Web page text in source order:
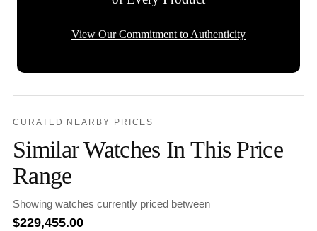
View Our Commitment to Authenticity
CURATED NEARBY PRICES
Similar Watches In This Price
Range
Showing watches currently priced between
$229,455.00